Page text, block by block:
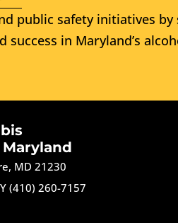
public safety initiatives
in Maryland’s
MD 21230
(410) 260-7157